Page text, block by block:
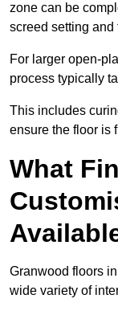
zone can be
screed setting
For larger open-
process typically
This includes
ensure the floor is
What
Granwood floors
wide variety of